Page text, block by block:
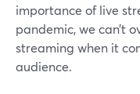
importance of live
pandemic, we can’t
streaming when it
audience.